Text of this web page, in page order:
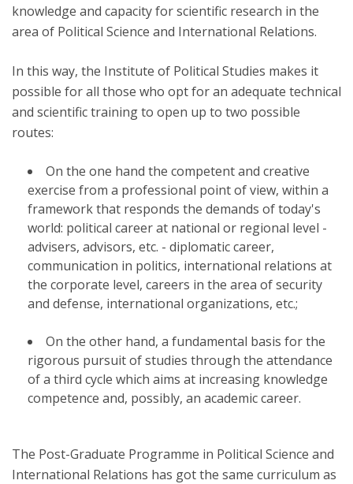
knowledge and capacity for scientific research in the
area of ​​Political Science and International Relations.
In this way, the Institute of Political Studies makes it
possible for all those who opt for an adequate technical
and scientific training to open up to two possible
routes:
On the one hand the competent and creative
exercise from a professional point of view, within a
framework that responds the demands of today's
world: political career at national or regional level -
advisers, advisors, etc. - diplomatic career,
communication in politics, international relations at
the corporate level, careers in the area of ​​security
and defense, international organizations, etc.;
On the other hand, a fundamental basis for the
rigorous pursuit of studies through the attendance
of a third cycle which aims at increasing knowledge
competence and, possibly, an academic career.
The Post-Graduate Programme in Political Science and
International Relations has got the same curriculum as